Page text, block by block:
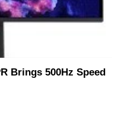
Brings 500Hz Speed